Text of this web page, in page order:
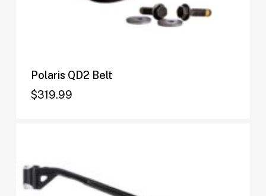
Polaris QD2 Belt
$319.99
$ 319.99